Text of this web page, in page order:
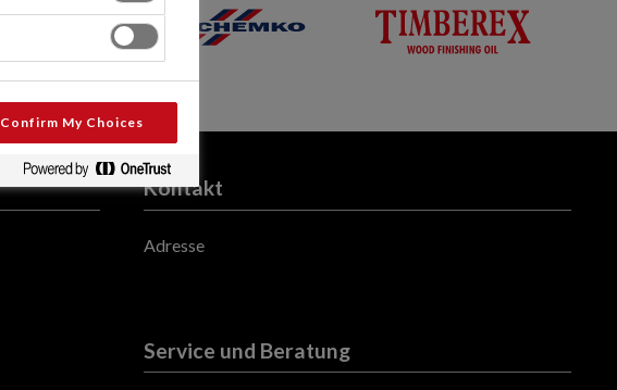
Kontakt
Adresse
Service und Beratung
Confirm My Choices